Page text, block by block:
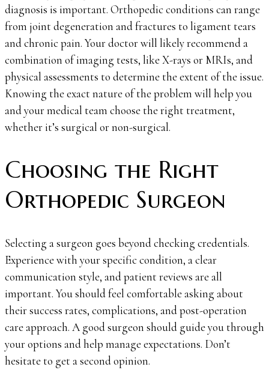
diagnosis is important. Orthopedic conditions can range
from joint degeneration and fractures to ligament tears
and chronic pain. Your doctor will likely recommend a
combination of imaging tests, like X-rays or MRIs, and
physical assessments to determine the extent of the issue.
Knowing the exact nature of the problem will help you
and your medical team choose the right treatment,
whether it’s surgical or non-surgical.
Choosing the Right
Orthopedic Surgeon
Selecting a surgeon goes beyond checking credentials.
Experience with your specific condition, a clear
communication style, and patient reviews are all
important. You should feel comfortable asking about
their success rates, complications, and post-operation
care approach. A good surgeon should guide you through
your options and help manage expectations. Don’t
hesitate to get a second opinion.